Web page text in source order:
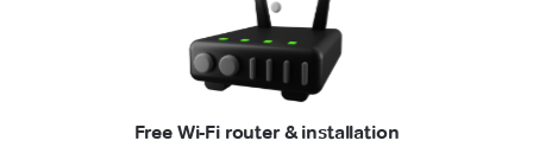
Free Wi-Fi router & installation